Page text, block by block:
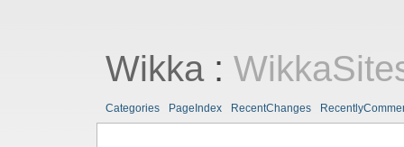
Wikka:
Categories PageIndex RecentChanges